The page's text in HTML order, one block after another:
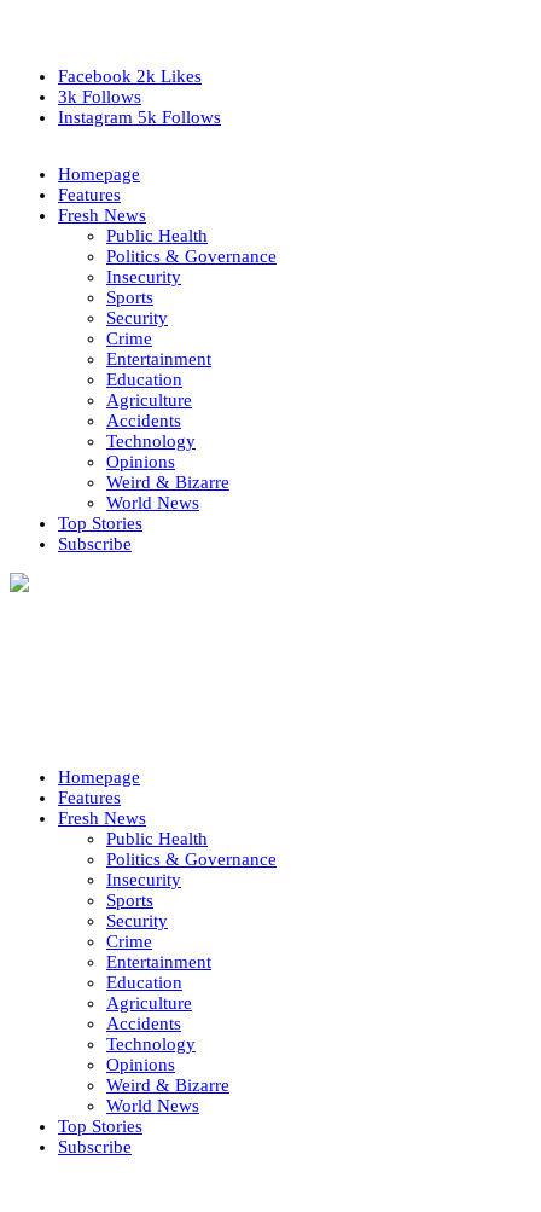
Facebook 2k Likes
3k Follows
Instagram 5k Follows
Homepage
Features
Fresh News
Public Health
Politics & Governance
Insecurity
Sports
Security
Crime
Entertainment
Education
Agriculture
Accidents
Technology
Opinions
Weird & Bizarre
World News
Top Stories
Subscribe
Homepage
Features
Fresh News
Public Health
Politics & Governance
Insecurity
Sports
Security
Crime
Entertainment
Education
Agriculture
Accidents
Technology
Opinions
Weird & Bizarre
World News
Top Stories
Subscribe